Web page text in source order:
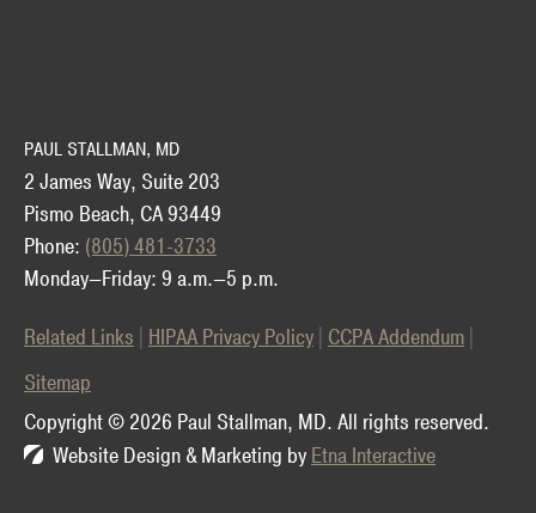
PAUL STALLMAN, MD
2 James Way, Suite 203
Pismo Beach, CA 93449
Phone: (805) 481-3733
Monday—Friday: 9 a.m.—5 p.m.
Related Links HIPAA Privacy Policy CCPA Addendum
Sitemap
Copyright © 2026 Paul Stallman, MD. All rights reserved.
Website Design & Marketing by Etna Interactive